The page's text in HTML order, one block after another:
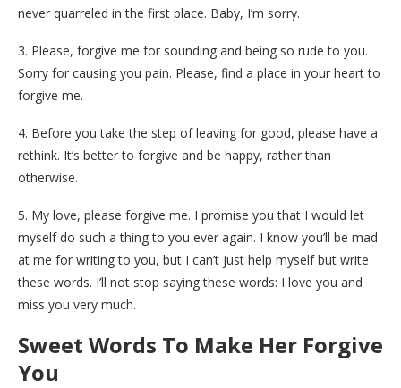
never quarreled in the first place. Baby, I’m sorry.
3. Please, forgive me for sounding and being so rude to you.
Sorry for causing you pain. Please, find a place in your heart to
forgive me.
4. Before you take the step of leaving for good, please have a
rethink. It’s better to forgive and be happy, rather than
otherwise.
5. My love, please forgive me. I promise you that I would let
myself do such a thing to you ever again. I know you’ll be mad
at me for writing to you, but I can’t just help myself but write
these words. I’ll not stop saying these words: I love you and
miss you very much.
Sweet Words To Make Her Forgive
You